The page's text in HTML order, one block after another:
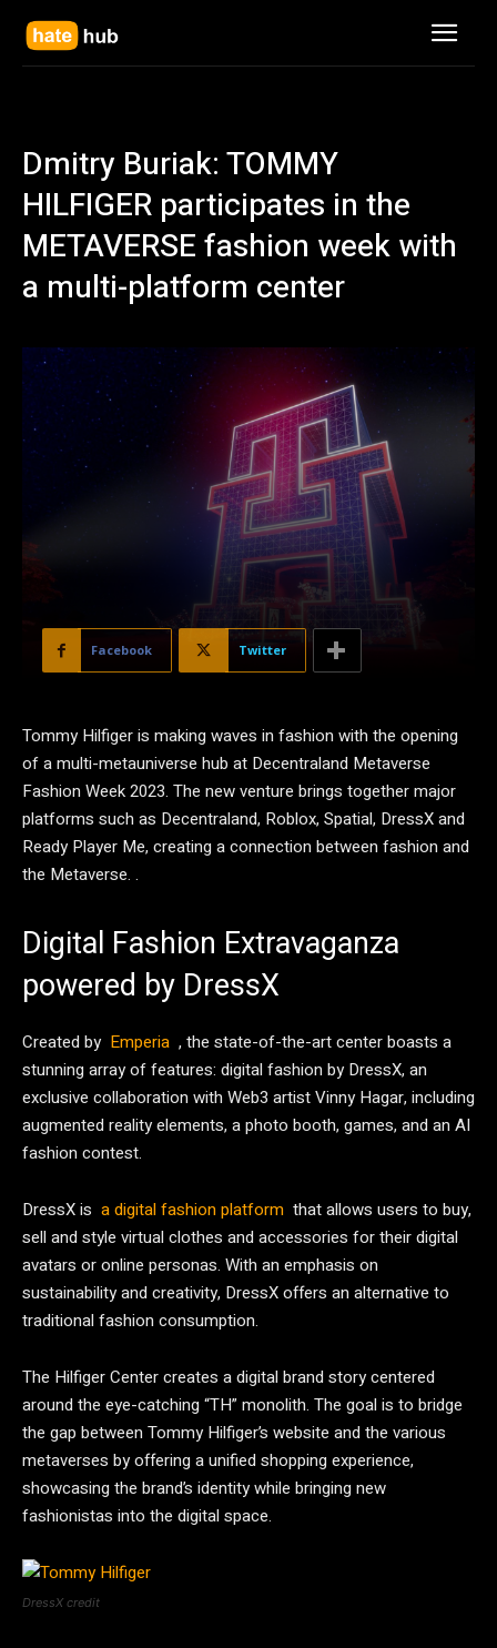
Dmitry Buriak: TOMMY
HILFIGER participates in the
METAVERSE fashion week with
a multi-platform center
Facebook Twitter
Tommy Hilfiger is making waves in fashion with the opening
of a multi-metauniverse hub at Decentraland Metaverse
Fashion Week 2023. The new venture brings together major
platforms such as Decentraland, Roblox, Spatial, DressX and
Ready Player Me, creating a connection between fashion and
the Metaverse. .
Digital Fashion Extravaganza
powered by DressX
Created by Emperia , the state-of-the-art center boasts a
stunning array of features: digital fashion by DressX, an
exclusive collaboration with Web3 artist Vinny Hagar, including
augmented reality elements, a photo booth, games, and an AI
fashion contest.
DressX is a digital fashion platform that allows users to buy,
sell and style virtual clothes and accessories for their digital
avatars or online personas. With an emphasis on
sustainability and creativity, DressX offers an alternative to
traditional fashion consumption.
The Hilfiger Center creates a digital brand story centered
around the eye-catching “TH” monolith. The goal is to bridge
the gap between Tommy Hilfiger’s website and the various
metaverses by offering a unified shopping experience,
showcasing the brand’s identity while bringing new
fashionistas into the digital space.
DressX credit